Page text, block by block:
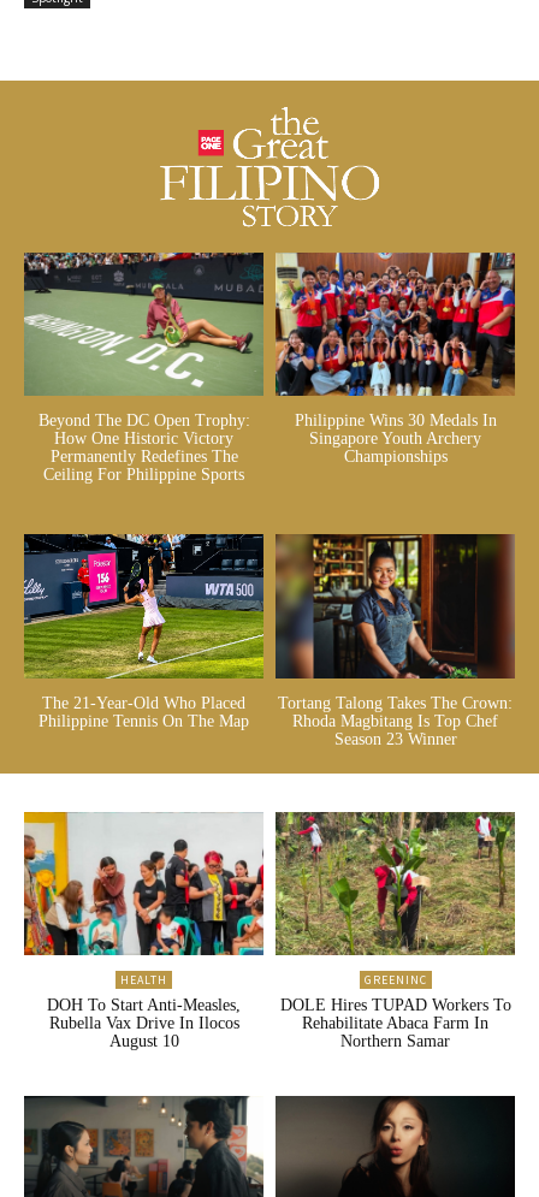
Beyond The DC Open Trophy:
How One Historic Victory
Permanently Redefines The
Ceiling For Philippine Sports
Philippine Wins 30 Medals In
Singapore Youth Archery
Championships
The 21-Year-Old Who Placed
Philippine Tennis On The Map
Tortang Talong Takes The Crown:
Rhoda Magbitang Is Top Chef
Season 23 Winner
HEALTH
DOH To Start Anti-Measles,
Rubella Vax Drive In Ilocos
August 10
GREENINC
DOLE Hires TUPAD Workers To
Rehabilitate Abaca Farm In
Northern Samar